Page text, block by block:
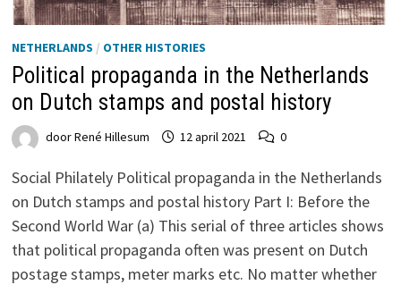
NETHERLANDS / OTHER HISTORIES
Political propaganda in the Netherlands
on Dutch stamps and postal history
doorRené Hillesum 12 april 2021 0
Social Philately Political propaganda in the Netherlands
on Dutch stamps and postal history Part I: Before the
Second World War (a) This serial of three articles shows
that political propaganda often was present on Dutch
postage stamps, meter marks etc. No matter whether